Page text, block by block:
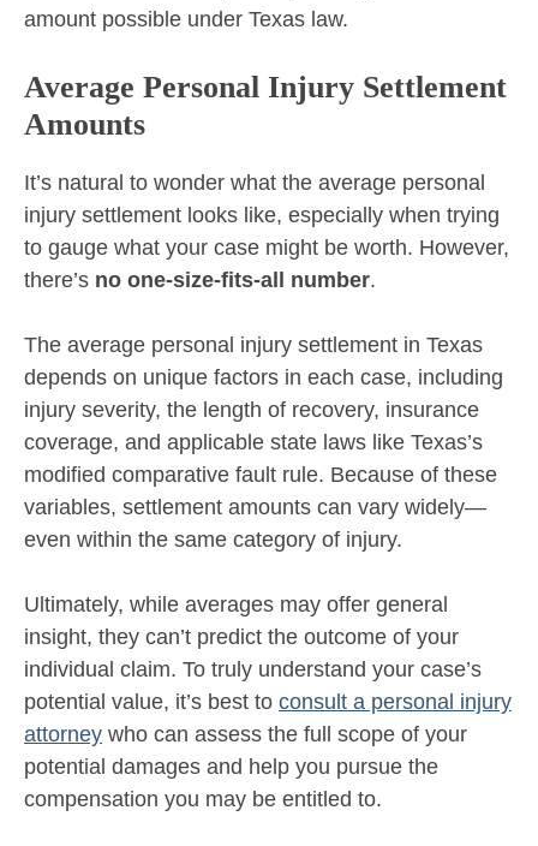
amount possible under Texas law.
Average Personal Injury Settlement
Amounts
It’s natural to wonder what the average personal
injury settlement looks like, especially when trying
to gauge what your case might be worth. However,
there’s no one-size-fits-all number.
The average personal injury settlement in Texas
depends on unique factors in each case, including
injury severity, the length of recovery, insurance
coverage, and applicable state laws like Texas’s
modified comparative fault rule. Because of these
variables, settlement amounts can vary widely—
even within the same category of injury.
Ultimately, while averages may offer general
insight, they can’t predict the outcome of your
individual claim. To truly understand your case’s
potential value, it’s best to consult a personal injury
attorney who can assess the full scope of your
potential damages and help you pursue the
compensation you may be entitled to.